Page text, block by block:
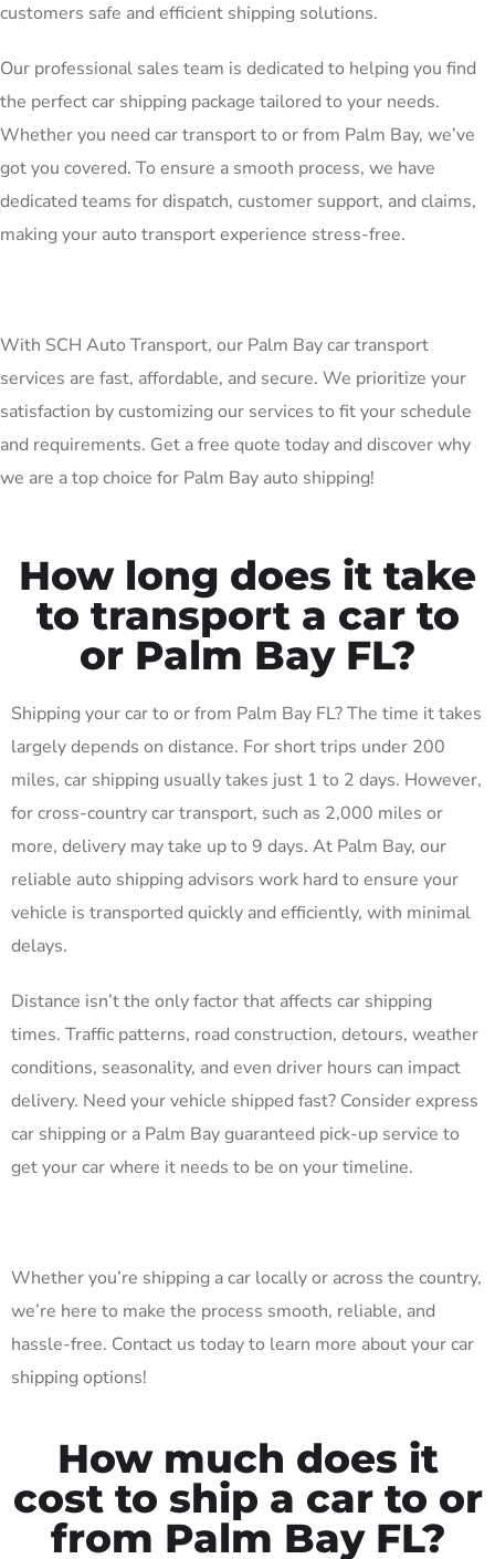
customers safe and efficient shipping solutions.
Our professional sales team is dedicated to helping you find
the perfect car shipping package tailored to your needs.
Whether you need car transport to or from Palm Bay, we’ve
got you covered. To ensure a smooth process, we have
dedicated teams for dispatch, customer support, and claims,
making your auto transport experience stress-free.
With SCH Auto Transport, our Palm Bay car transport
services are fast, affordable, and secure. We prioritize your
satisfaction by customizing our services to fit your schedule
and requirements. Get a free quote today and discover why
we are a top choice for Palm Bay auto shipping!
How long does it take
to transport a car to
or Palm Bay FL?
Shipping your car to or from Palm Bay FL? The time it takes
largely depends on distance. For short trips under 200
miles, car shipping usually takes just 1 to 2 days. However,
for cross-country car transport, such as 2,000 miles or
more, delivery may take up to 9 days. At Palm Bay, our
reliable auto shipping advisors work hard to ensure your
vehicle is transported quickly and efficiently, with minimal
delays.
Distance isn’t the only factor that affects car shipping
times. Traffic patterns, road construction, detours, weather
conditions, seasonality, and even driver hours can impact
delivery. Need your vehicle shipped fast? Consider express
car shipping or a Palm Bay guaranteed pick-up service to
get your car where it needs to be on your timeline.
Whether you’re shipping a car locally or across the country,
we’re here to make the process smooth, reliable, and
hassle-free. Contact us today to learn more about your car
shipping options!
How much does it
cost to ship a car to or
from Palm Bay FL?